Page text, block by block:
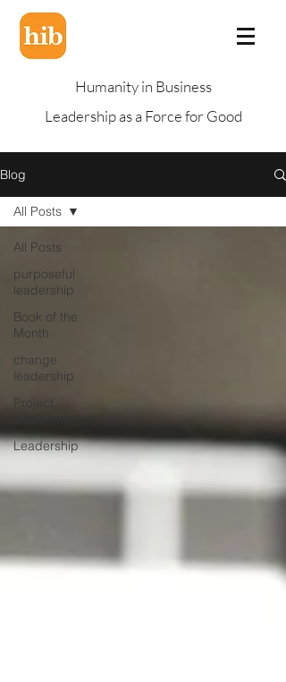
Humanity in Business
Leadership as a Force for Good
Blog
All Posts
purposeful
leadership
Book of the
Month
change
leadership
Project
Leadership
All Posts